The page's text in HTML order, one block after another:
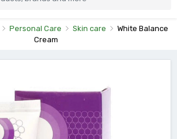
Personal Care Skin care
White Balance
Cream